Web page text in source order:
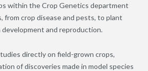
within the Crop Genetics department
from crop disease and pests, to plant
and reproduction.
directly on field-grown crops,
of discoveries made in model species